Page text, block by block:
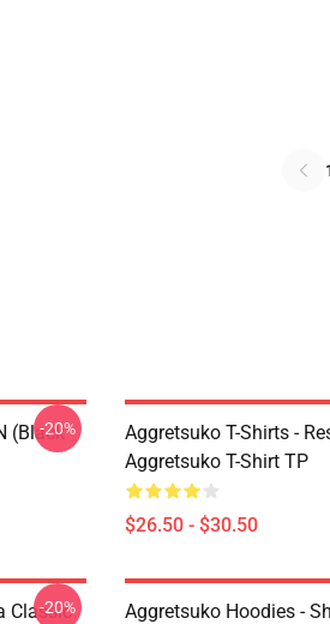
(black
-20%
Aggretsuko T-Shirts -
Aggretsuko T-Shirt TP
$26.50 - $30.50
Classic
-20%
Aggretsuko Hoodies -